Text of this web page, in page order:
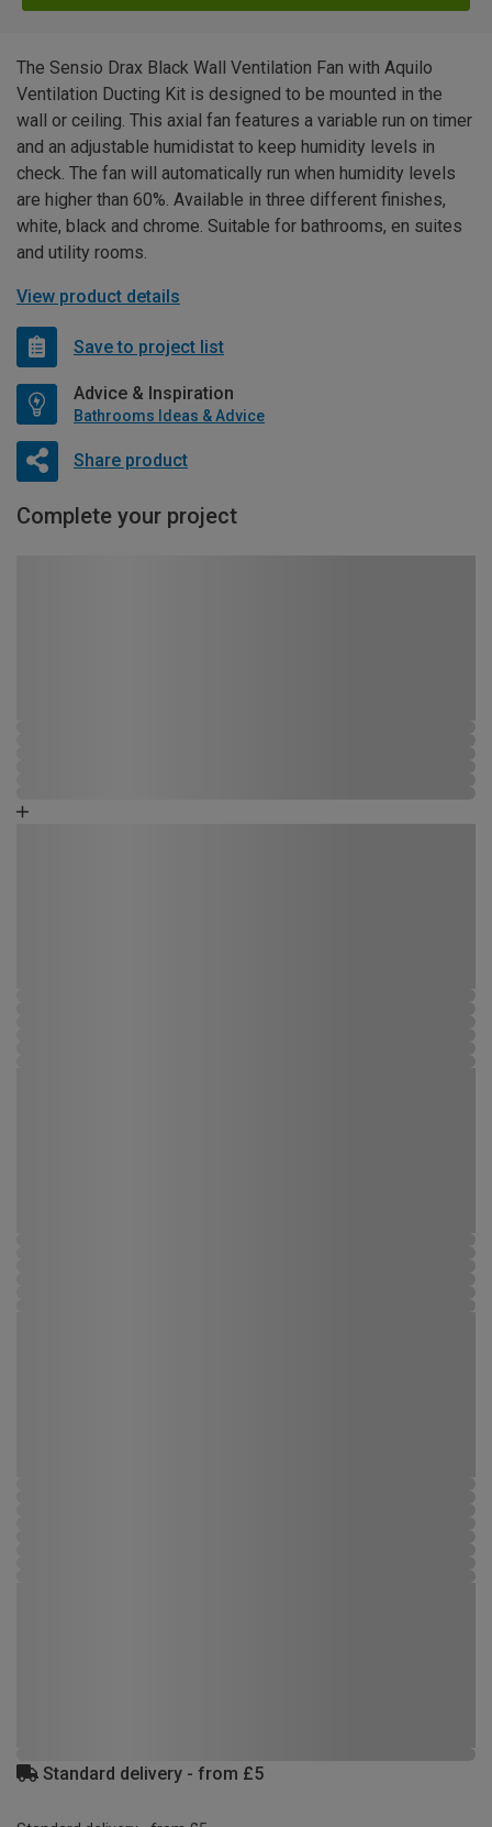
The Sensio Drax Black Wall Ventilation Fan with Aquilo
Ventilation Ducting Kit is designed to be mounted in the
wall or ceiling. This axial fan features a variable run on timer
and an adjustable humidistat to keep humidity levels in
check. The fan will automatically run when humidity levels
are higher than 60%. Available in three different finishes,
white, black and chrome. Suitable for bathrooms, en suites
and utility rooms.
View product details
Save to project list
Advice & Inspiration
Bathrooms Ideas & Advice
Share product
Complete your project
Standard delivery - from £5